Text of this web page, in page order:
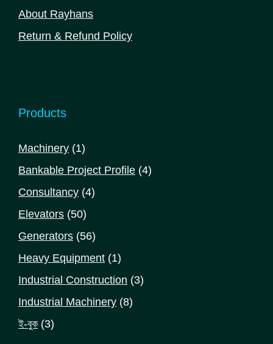
About Rayhans
Return & Refund Policy
Products
Machinery 11
product
Bankable Project Profile 44
Consultancy 44
Elevators 5050
products
Generators 5656
products
Heavy Equipment 11
product
Industrial Construction 33
Industrial Machinery 88
ই-বুক 33